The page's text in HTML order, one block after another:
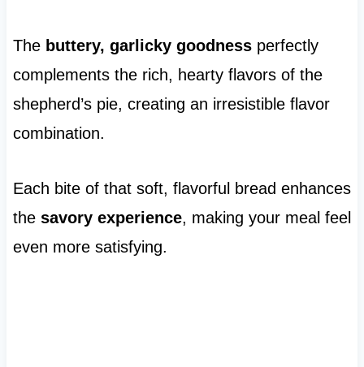
The buttery, garlicky goodnessperfectly
complements the rich, hearty flavors of the
shepherd’s pie, creating an irresistible flavor
combination.
Each bite of that soft, flavorful bread enhances
the savory experience, making your meal feel
even more satisfying.